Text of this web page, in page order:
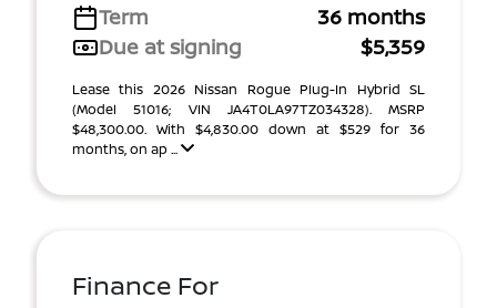
Term
36 months
Due at signing
$5,359
Lease this 2026 Nissan Rogue Plug-In Hybrid SL
(Model 51016; VIN JA4T0LA97TZ034328). MSRP
$48,300.00. With $4,830.00 down at $529 for 36
months, on ap ...
Finance For